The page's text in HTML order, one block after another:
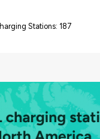
Stations: 187